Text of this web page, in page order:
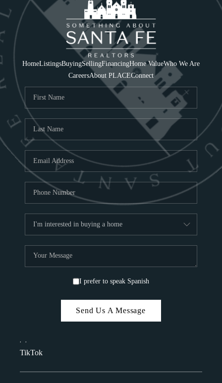
HomeListingsBuyingSellingFinancingHome ValueWho We Are
CareersAbout PLACEConnect
I prefer to speak Spanish
Send Us A Message
, ,
TikTok